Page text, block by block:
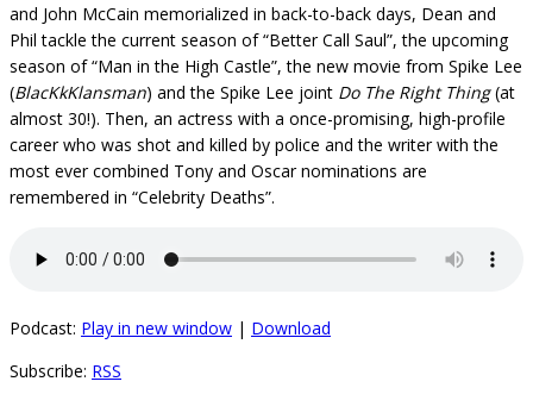
and John McCain memorialized in back-to-back days, Dean and
Phil tackle the current season of “Better Call Saul”, the upcoming
season of “Man in the High Castle”, the new movie from Spike Lee
(BlacKkKlansman) and the Spike Lee joint Do The Right Thing(at
almost 30!). Then, an actress with a once-promising, high-profile
career who was shot and killed by police and the writer with the
most ever combined Tony and Oscar nominations are
remembered in “Celebrity Deaths”.
Podcast: Play in new window | Download
Subscribe: RSS